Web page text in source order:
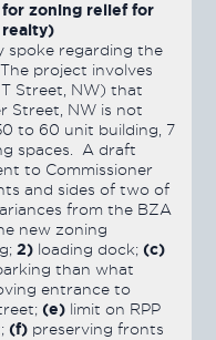
zoning relief for
realty)
spoke regarding the
project involves
Street, NW) that
Street, NW is not
to 60 unit building, 7
spaces. A draft
to Commissioner
and sides of two of
from the BZA
new zoning
2) loading dock; (c)
than what
entrance to
(e) limit on RPP
(f) preserving fronts